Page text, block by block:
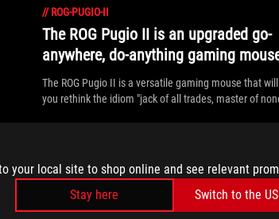
your local site to shop online and see relevant
Stay here
Switch to the
// ROG-PUGIO-II
The ROG Pugio II is an upgraded go-
anywhere, do-anything gaming
The ROG Pugio II is a versatile gaming mouse that
you rethink the idiom "jack of all trades, master of